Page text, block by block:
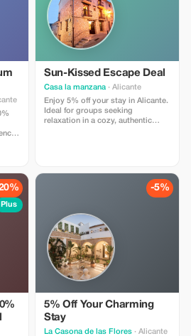
Sun-Kissed Escape Deal
Casa la manzana · Alicante
Enjoy 5% off your stay in Alicante.
Ideal for groups seeking
relaxation in a cozy, authentic
Plus
-5%
5% Off Your Charming
Stay
La Casona de las Flores · Alicante